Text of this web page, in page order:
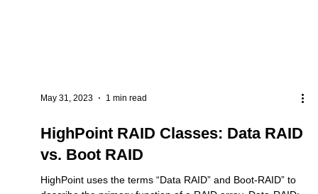
HighPoint RAID Classes: Data RAID
vs. Boot RAID